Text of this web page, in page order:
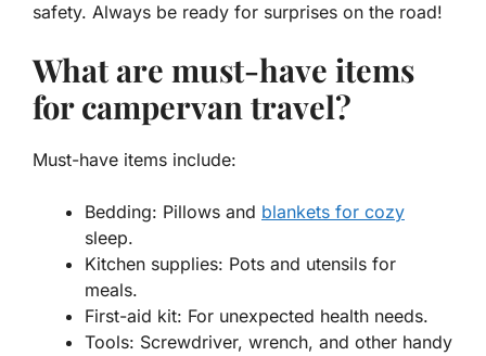
safety. Always be ready for surprises on the road!
What are must-have items
for campervan travel?
Must-have items include:
Bedding: Pillows and blankets for cozy
sleep.
Kitchen supplies: Pots and utensils for
meals.
First-aid kit: For unexpected health needs.
Tools: Screwdriver, wrench, and other handy